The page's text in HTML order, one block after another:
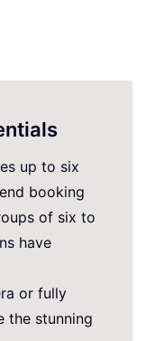
up to six
booking
of six to
have
or fully
the stunning